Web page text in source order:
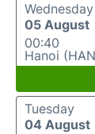
Wednesday
05 August
00:40
Hanoi
Tuesday
04 August